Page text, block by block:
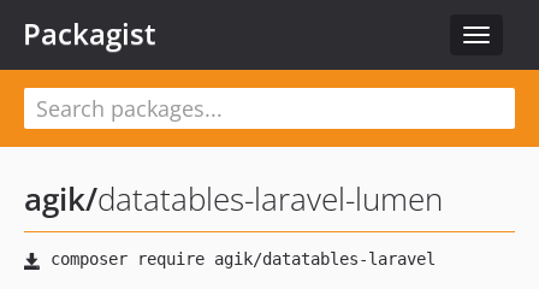
Toggle
Packagist
agik/datatables-laravel-lumen